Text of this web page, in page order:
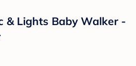
& Lights Baby Walker -